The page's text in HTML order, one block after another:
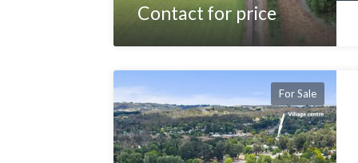
Contact for price
For Sale